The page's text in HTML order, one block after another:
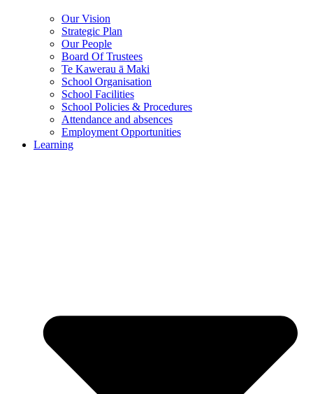
Our Vision
Strategic Plan
Our People
Board Of Trustees
Te Kawerau ā Maki
School Organisation
School Facilities
School Policies & Procedures
Attendance and absences
Employment Opportunities
Learning